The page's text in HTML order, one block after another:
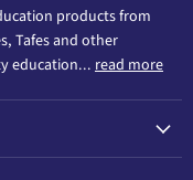
products from
Tafes and other
education... read more